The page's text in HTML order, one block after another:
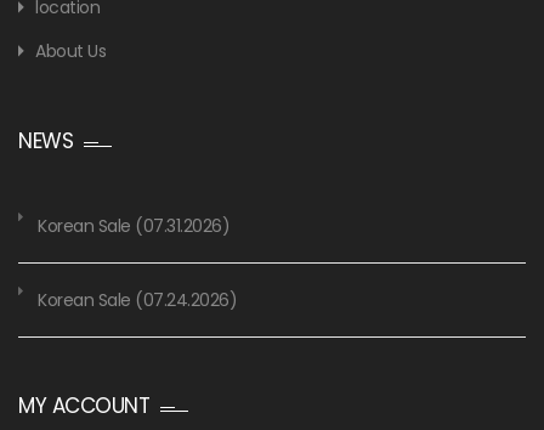
location
About Us
NEWS
Korean Sale (07.31.2026)
Korean Sale (07.24.2026)
MY ACCOUNT